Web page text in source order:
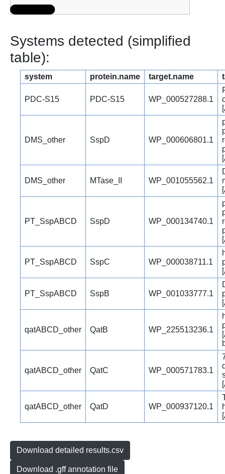
Systems detected (simplified
table):
system protein.name target.name
PDC-S15 PDC-S15 WP_000527288.1
DMS_other SspD WP_000606801.1
DMS_other MTase_II WP_001055562.1
PT_SspABCD SspD WP_000134740.1
PT_SspABCD SspC WP_000038711.1
PT_SspABCD SspB WP_001033777.1
qatABCD_other QatB WP_225513236.1
qatABCD_other QatC WP_000571783.1
qatABCD_other QatD WP_000937120.1
Download detailed results.csv
Download .gff annotation file